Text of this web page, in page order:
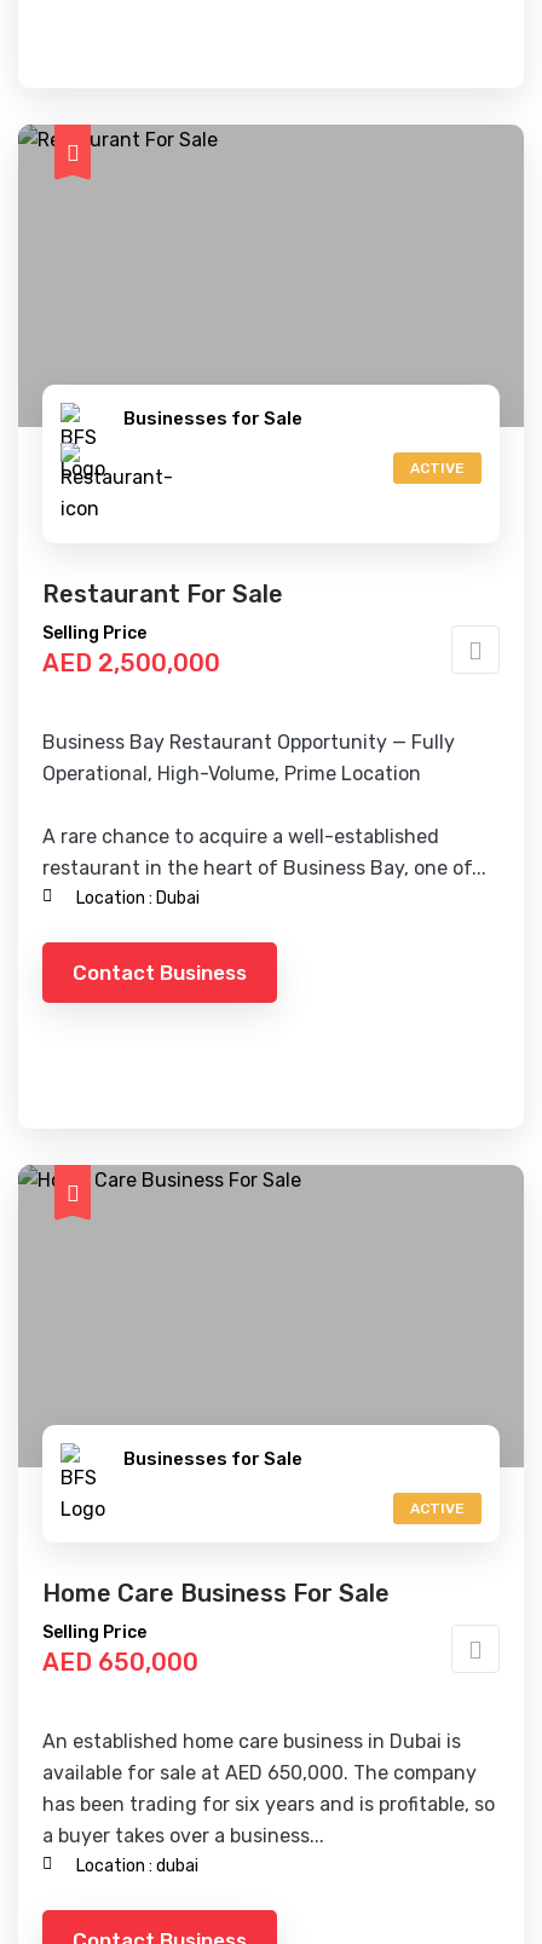
Businesses for Sale
ACTIVE
Restaurant For Sale
Selling Price
AED 2,500,000
Business Bay Restaurant Opportunity — Fully
Operational, High-Volume, Prime Location
A rare chance to acquire a well-established
restaurant in the heart of Business Bay, one of...
Location : Dubai
Contact Business
Businesses for Sale
ACTIVE
Home Care Business For Sale
Selling Price
AED 650,000
An established home care business in Dubai is
available for sale at AED 650,000. The company
has been trading for six years and is profitable, so
a buyer takes over a business...
Location : dubai